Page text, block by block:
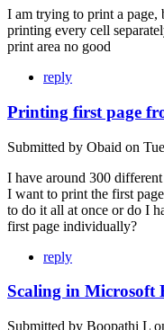
I am trying to print a page,
printing every cell
print area no good
reply
Printing first page
Submitted by Obaid on
I have around 300
I want to print the first
to do it all at once or do I
first page individually?
reply
Scaling in Microsoft
Submitted by Boopathi L